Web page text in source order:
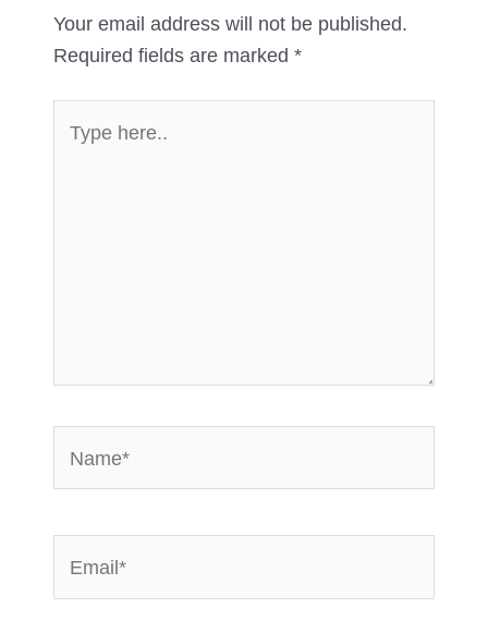
Your email address will not be published.
Required fields are marked *
here..